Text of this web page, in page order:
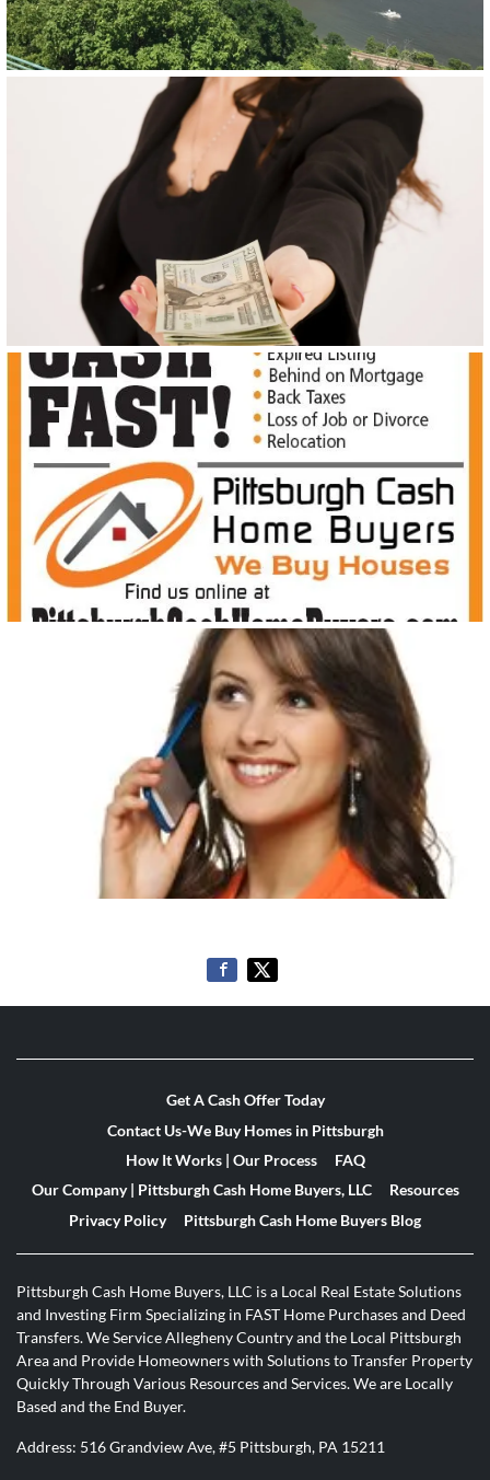
Get A Cash Offer Today
Contact Us-We Buy Homes in Pittsburgh
How It Works | Our Process
FAQ
Our Company | Pittsburgh Cash Home Buyers, LLC
Resources
Privacy Policy
Pittsburgh Cash Home Buyers Blog
Pittsburgh Cash Home Buyers, LLC is a Local Real Estate Solutions
and Investing Firm Specializing in FAST Home Purchases and Deed
Transfers. We Service Allegheny Country and the Local Pittsburgh
Area and Provide Homeowners with Solutions to Transfer Property
Quickly Through Various Resources and Services. We are Locally
Based and the End Buyer.
Address: 516 Grandview Ave, #5 Pittsburgh, PA 15211